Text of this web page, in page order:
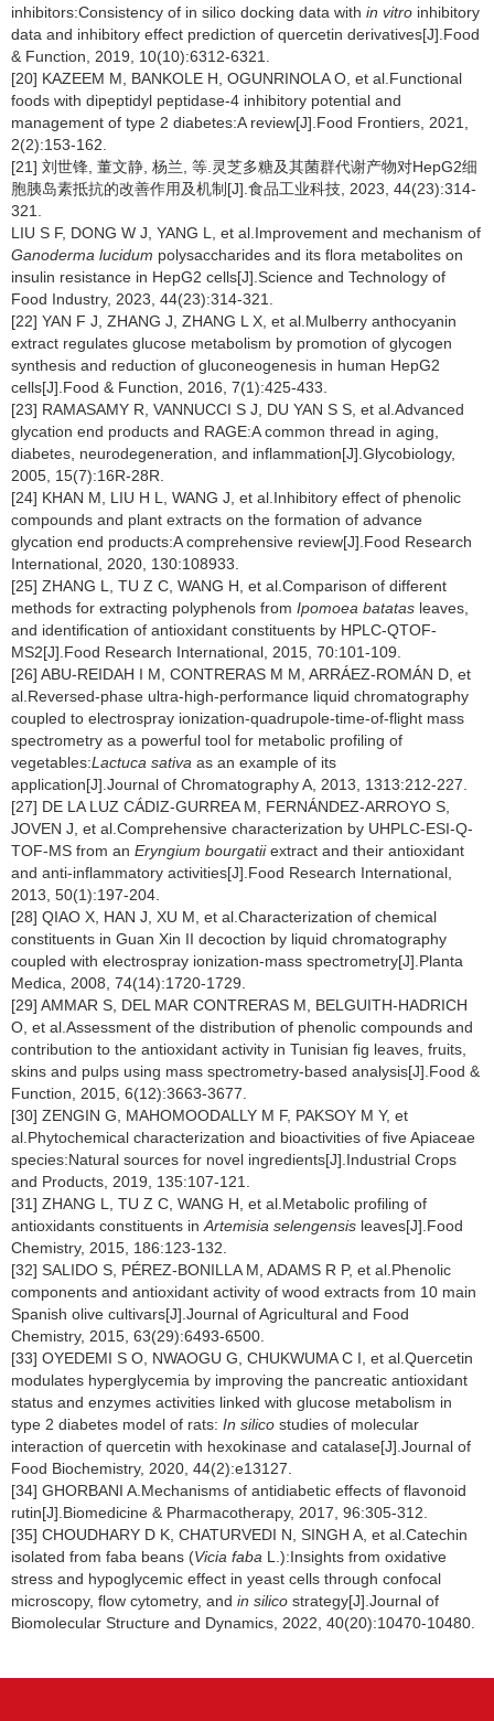
inhibitors:Consistency of in silico docking data with in vitro inhibitory
data and inhibitory effect prediction of quercetin derivatives[J].Food
& Function, 2019, 10(10):6312-6321.
[20] KAZEEM M, BANKOLE H, OGUNRINOLA O, et al.Functional
foods with dipeptidyl peptidase-4 inhibitory potential and
management of type 2 diabetes:A review[J].Food Frontiers, 2021,
2(2):153-162.
[21] 刘世锋, 董文静, 杨兰, 等.灵芝多糖及其菌群代谢产物对HepG2细
胞胰岛素抵抗的改善作用及机制[J].食品工业科技, 2023, 44(23):314-
321.
LIU S F, DONG W J, YANG L, et al.Improvement and mechanism of
Ganoderma lucidum polysaccharides and its flora metabolites on
insulin resistance in HepG2 cells[J].Science and Technology of
Food Industry, 2023, 44(23):314-321.
[22] YAN F J, ZHANG J, ZHANG L X, et al.Mulberry anthocyanin
extract regulates glucose metabolism by promotion of glycogen
synthesis and reduction of gluconeogenesis in human HepG2
cells[J].Food & Function, 2016, 7(1):425-433.
[23] RAMASAMY R, VANNUCCI S J, DU YAN S S, et al.Advanced
glycation end products and RAGE:A common thread in aging,
diabetes, neurodegeneration, and inflammation[J].Glycobiology,
2005, 15(7):16R-28R.
[24] KHAN M, LIU H L, WANG J, et al.Inhibitory effect of phenolic
compounds and plant extracts on the formation of advance
glycation end products:A comprehensive review[J].Food Research
International, 2020, 130:108933.
[25] ZHANG L, TU Z C, WANG H, et al.Comparison of different
methods for extracting polyphenols from Ipomoea batatas leaves,
and identification of antioxidant constituents by HPLC-QTOF-
MS2[J].Food Research International, 2015, 70:101-109.
[26] ABU-REIDAH I M, CONTRERAS M M, ARRÁEZ-ROMÁN D, et
al.Reversed-phase ultra-high-performance liquid chromatography
coupled to electrospray ionization-quadrupole-time-of-flight mass
spectrometry as a powerful tool for metabolic profiling of
vegetables:Lactuca sativa as an example of its
application[J].Journal of Chromatography A, 2013, 1313:212-227.
[27] DE LA LUZ CÁDIZ-GURREA M, FERNÁNDEZ-ARROYO S,
JOVEN J, et al.Comprehensive characterization by UHPLC-ESI-Q-
TOF-MS from an Eryngium bourgatiiextract and their antioxidant
and anti-inflammatory activities[J].Food Research International,
2013, 50(1):197-204.
[28] QIAO X, HAN J, XU M, et al.Characterization of chemical
constituents in Guan Xin II decoction by liquid chromatography
coupled with electrospray ionization-mass spectrometry[J].Planta
Medica, 2008, 74(14):1720-1729.
[29] AMMAR S, DEL MAR CONTRERAS M, BELGUITH-HADRICH
O, et al.Assessment of the distribution of phenolic compounds and
contribution to the antioxidant activity in Tunisian fig leaves, fruits,
skins and pulps using mass spectrometry-based analysis[J].Food &
Function, 2015, 6(12):3663-3677.
[30] ZENGIN G, MAHOMOODALLY M F, PAKSOY M Y, et
al.Phytochemical characterization and bioactivities of five Apiaceae
species:Natural sources for novel ingredients[J].Industrial Crops
and Products, 2019, 135:107-121.
[31] ZHANG L, TU Z C, WANG H, et al.Metabolic profiling of
antioxidants constituents in Artemisia selengensis leaves[J].Food
Chemistry, 2015, 186:123-132.
[32] SALIDO S, PÉREZ-BONILLA M, ADAMS R P, et al.Phenolic
components and antioxidant activity of wood extracts from 10 main
Spanish olive cultivars[J].Journal of Agricultural and Food
Chemistry, 2015, 63(29):6493-6500.
[33] OYEDEMI S O, NWAOGU G, CHUKWUMA C I, et al.Quercetin
modulates hyperglycemia by improving the pancreatic antioxidant
status and enzymes activities linked with glucose metabolism in
type 2 diabetes model of rats: In silico studies of molecular
interaction of quercetin with hexokinase and catalase[J].Journal of
Food Biochemistry, 2020, 44(2):e13127.
[34] GHORBANI A.Mechanisms of antidiabetic effects of flavonoid
rutin[J].Biomedicine & Pharmacotherapy, 2017, 96:305-312.
[35] CHOUDHARY D K, CHATURVEDI N, SINGH A, et al.Catechin
isolated from faba beans (Vicia faba L.):Insights from oxidative
stress and hypoglycemic effect in yeast cells through confocal
microscopy, flow cytometry, and in silico strategy[J].Journal of
Biomolecular Structure and Dynamics, 2022, 40(20):10470-10480.